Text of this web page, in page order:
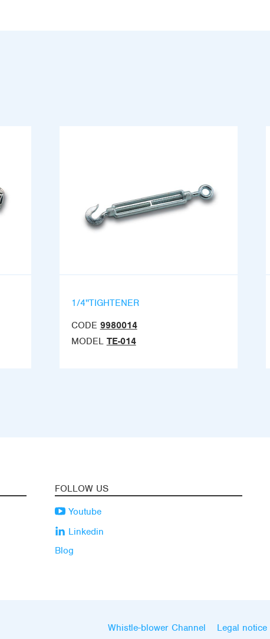
1/4''TIGHTENER
CODE 9980014
MODEL TE-014
FOLLOW US
Youtube
Linkedin
Blog
Whistle-blower Channel Legal notice